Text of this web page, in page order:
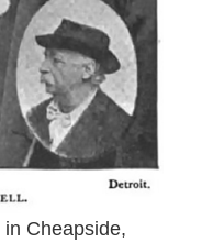
Cheapside,